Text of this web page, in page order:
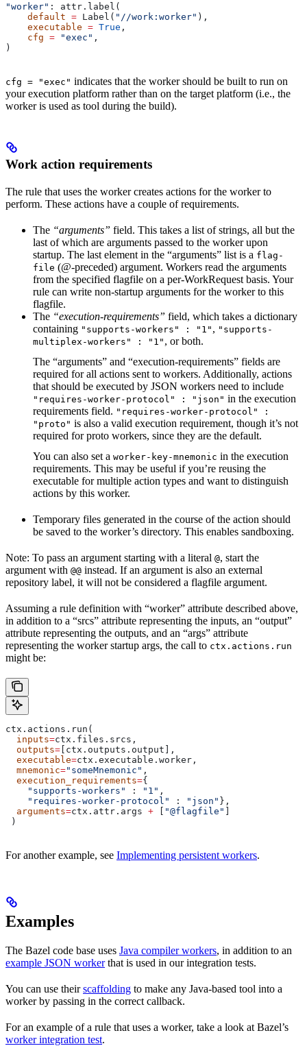
"worker" : attr.label(
    default
= Label( "//work:worker" ),
    executable
= True ,
    cfg
= "exec" ,
)
cfg = "exec" indicates that the worker should be built to run on
your execution platform rather than on the target platform (i.e., the
worker is used as tool during the build).
Work action requirements
The rule that uses the worker creates actions for the worker to
perform. These actions have a couple of requirements.
The “arguments” field. This takes a list of strings, all but the
last of which are arguments passed to the worker upon
startup. The last element in the “arguments” list is a flag-
file (@-preceded) argument. Workers read the arguments
from the specified flagfile on a per-WorkRequest basis. Your
rule can write non-startup arguments for the worker to this
flagfile.
The “execution-requirements” field, which takes a dictionary
containing "supports-workers" : "1" , "supports-
multiplex-workers" : "1" , or both.
The “arguments” and “execution-requirements” fields are
required for all actions sent to workers. Additionally, actions
that should be executed by JSON workers need to include
"requires-worker-protocol" : "json" in the execution
requirements field. "requires-worker-protocol" :
"proto" is also a valid execution requirement, though it’s not
required for proto workers, since they are the default.
You can also set a worker-key-mnemonic in the execution
requirements. This may be useful if you’re reusing the
executable for multiple action types and want to distinguish
actions by this worker.
Temporary files generated in the course of the action should
be saved to the worker’s directory. This enables sandboxing.
Note: To pass an argument starting with a literal @, start the
argument with @@ instead. If an argument is also an external
repository label, it will not be considered a flagfile argument.
Assuming a rule definition with “worker” attribute described above,
in addition to a “srcs” attribute representing the inputs, an “output”
attribute representing the outputs, and an “args” attribute
representing the worker startup args, the call to ctx.actions.run
might be:
ctx.actions.run(
  inputs
=ctx.files.srcs,
  outputs
= [ctx.outputs.output],
  executable
=ctx.executable.worker,
  mnemonic
="someMnemonic" ,
  execution_requirements
={
    "supports-workers"
: "1" ,
    "requires-worker-protocol"
: "json" },
  arguments
=ctx.attr.args + [ "@flagfile" ]
)
For another example, see Implementing persistent workers.
Examples
The Bazel code base uses Java compiler workers, in addition to an
example JSON workerthat is used in our integration tests.
You can use theirscaffolding to make any Java-based tool into a
worker by passing in the correct callback.
For an example of a rule that uses a worker, take a look at Bazel’s
worker integration test.